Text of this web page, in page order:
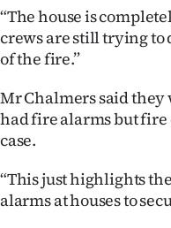
Account
E-
Edition
us
“The house is
crews are still trying to
of the fire.”
Mr Chalmers said
had fire alarms but fire
case.
“This just highlights
alarms at houses to